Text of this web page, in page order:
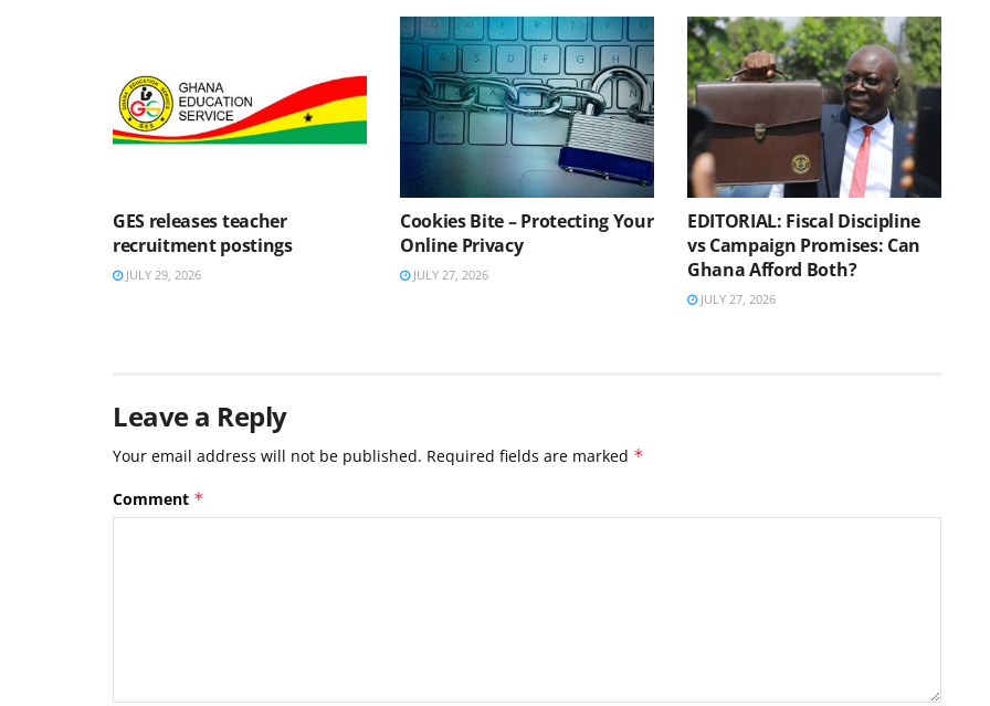
GES releases teacher
recruitment postings
JULY 29, 2026
Cookies Bite – Protecting Your
Online Privacy
JULY 27, 2026
EDITORIAL: Fiscal Discipline
vs Campaign Promises: Can
Ghana Afford Both?
JULY 27, 2026
Leave a Reply
Your email address will not be published. Required fields are marked *
Comment *